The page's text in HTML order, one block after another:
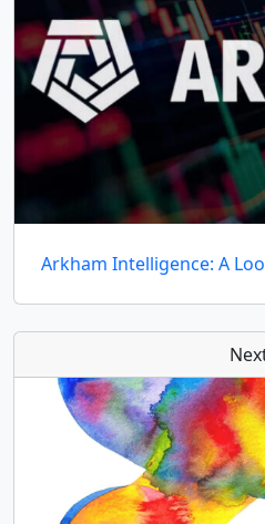
Arkham Intelligence: A